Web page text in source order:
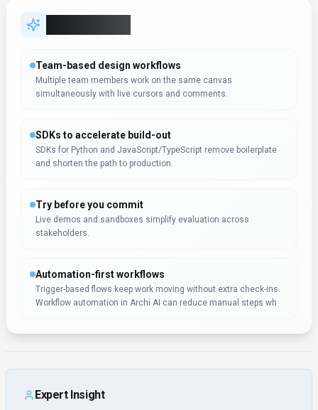
Team-based design workflows
Multiple team members work on the same canvas
simultaneously with live cursors and comments.
SDKs to accelerate build-out
SDKs for Python and JavaScript/TypeScript remove boilerplate
and shorten the path to production.
Try before you commit
Live demos and sandboxes simplify evaluation across
stakeholders.
Automation-first workflows
Trigger-based flows keep work moving without extra check-ins.
Workflow automation in Archi AI can reduce manual steps wh
Expert Insight